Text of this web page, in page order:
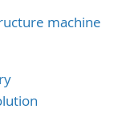
machine